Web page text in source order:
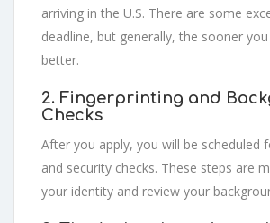
arriving in the U.S. There are some
deadline, but generally, the sooner
better.
2. Fingerprinting and
Checks
After you apply, you will be scheduled
and security checks. These steps are
your identity and review your